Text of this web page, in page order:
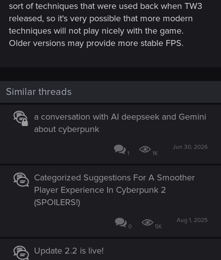
sort of techniques that were used back when TW3
released, so it's very possible that more modern
techniques will not play nicely with the game.
Older versions may provide more stable FPS.
Similar threads
a conversation with AI deepseek and Gemini
about cyberpunk
1 1K
Jun 30, 2026
Categorized Suggestions For A Smoother
Player Experience In Cyberpunk 2
(SPOILERS!)
0 5K
Aug 1, 2025
Update 2.2 is live!